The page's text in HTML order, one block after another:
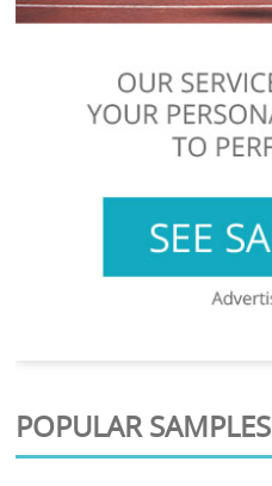
POPULAR SAMPLES